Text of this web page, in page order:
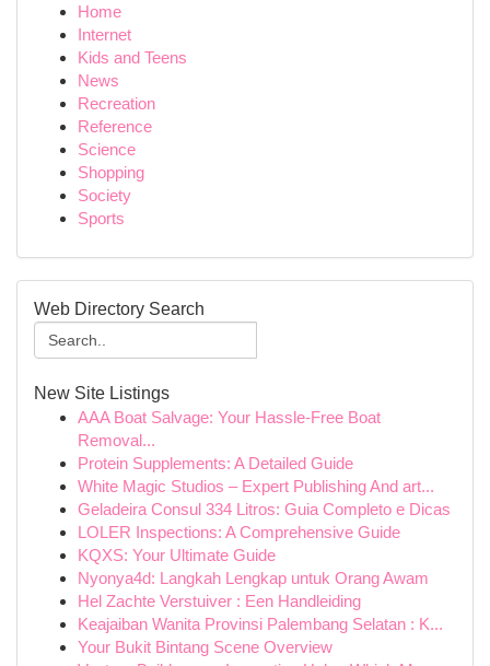
Home
Internet
Kids and Teens
News
Recreation
Reference
Science
Shopping
Society
Sports
Web Directory Search
New Site Listings
AAA Boat Salvage: Your Hassle-Free Boat
Removal...
Protein Supplements: A Detailed Guide
White Magic Studios – Expert Publishing And art...
Geladeira Consul 334 Litros: Guia Completo e Dicas
LOLER Inspections: A Comprehensive Guide
KQXS: Your Ultimate Guide
Nyonya4d: Langkah Lengkap untuk Orang Awam
Hel Zachte Verstuiver : Een Handleiding
Keajaiban Wanita Provinsi Palembang Selatan : K...
Your Bukit Bintang Scene Overview